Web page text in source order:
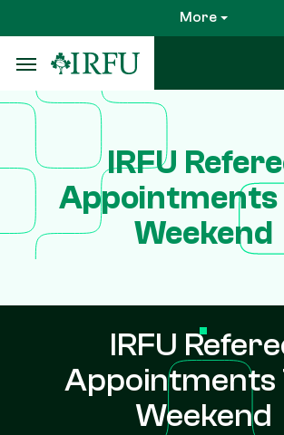
to
main
content
More
IRFU
Appointments
Weekend
IRFU
Appointments
Weekend